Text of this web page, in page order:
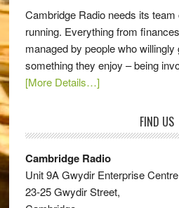
Cambridge Radio needs its
running. Everything from
managed by people who
something they enjoy – being
[More Details…]
FIND US
Cambridge Radio
Unit 9A Gwydir Enterprise
23-25 Gwydir Street,